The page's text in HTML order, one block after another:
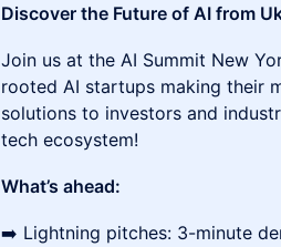
Discover the Future of AI from
Join us at the AI Summit New
rooted AI startups making their
solutions to investors and
tech ecosystem!
What’s ahead:
➡️ Lightning pitches: 3-minute